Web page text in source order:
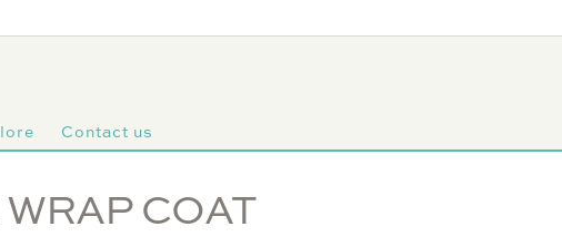
Contact us
COAT